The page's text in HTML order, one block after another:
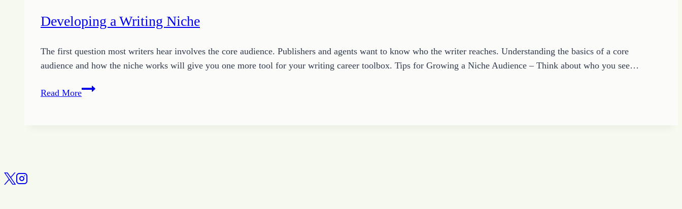
Developing a Writing Niche
The first question most writers hear involves the core audience. Publishers and agents want to know who the writer reaches. Understanding the basics of a core
audience and how the niche works will give you one more tool for your writing career toolbox. Tips for Growing a Niche Audience – Think about who you see…
Read MoreDeveloping